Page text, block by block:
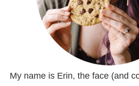
My name is Erin, the face (and